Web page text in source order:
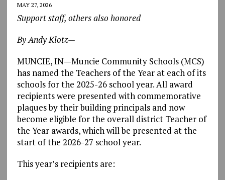
MAY 27, 2026
Support staff, others also honored
By Andy Klotz—
MUNCIE, IN—Muncie Community Schools (MCS)
has named the Teachers of the Year at each of its
schools for the 2025-26 school year. All award
recipients were presented with commemorative
plaques by their building principals and now
become eligible for the overall district Teacher of
the Year awards, which will be presented at the
start of the 2026-27 school year.
This year’s recipients are: